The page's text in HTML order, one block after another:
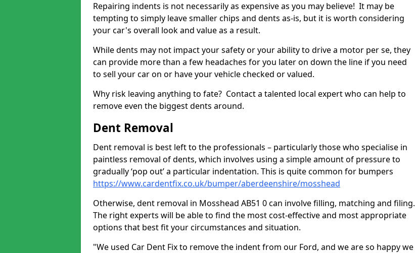
Repairing indents is not necessarily as expensive as you may believe! It may be
tempting to simply leave smaller chips and dents as-is, but it is worth considering
your car's overall look and value as a result.
While dents may not impact your safety or your ability to drive a motor per se, they
can provide more than a few headaches for you later on down the line if you need
to sell your car on or have your vehicle checked or valued.
Why risk leaving anything to fate? Contact a talented local expert who can help to
remove even the biggest dents around.
Dent Removal
Dent removal is best left to the professionals – particularly those who specialise in
paintless removal of dents, which involves using a simple amount of pressure to
gradually ‘pop out’ a particular indentation. This is quite common for bumpers
https://www.cardentfix.co.uk/bumper/aberdeenshire/mosshead
Otherwise, dent removal in Mosshead AB51 0 can involve filling, matching and filing.
The right experts will be able to find the most cost-effective and most appropriate
options that best fit your circumstances and situation.
"We used Car Dent Fix to remove the indent from our Ford, and we are so happy we